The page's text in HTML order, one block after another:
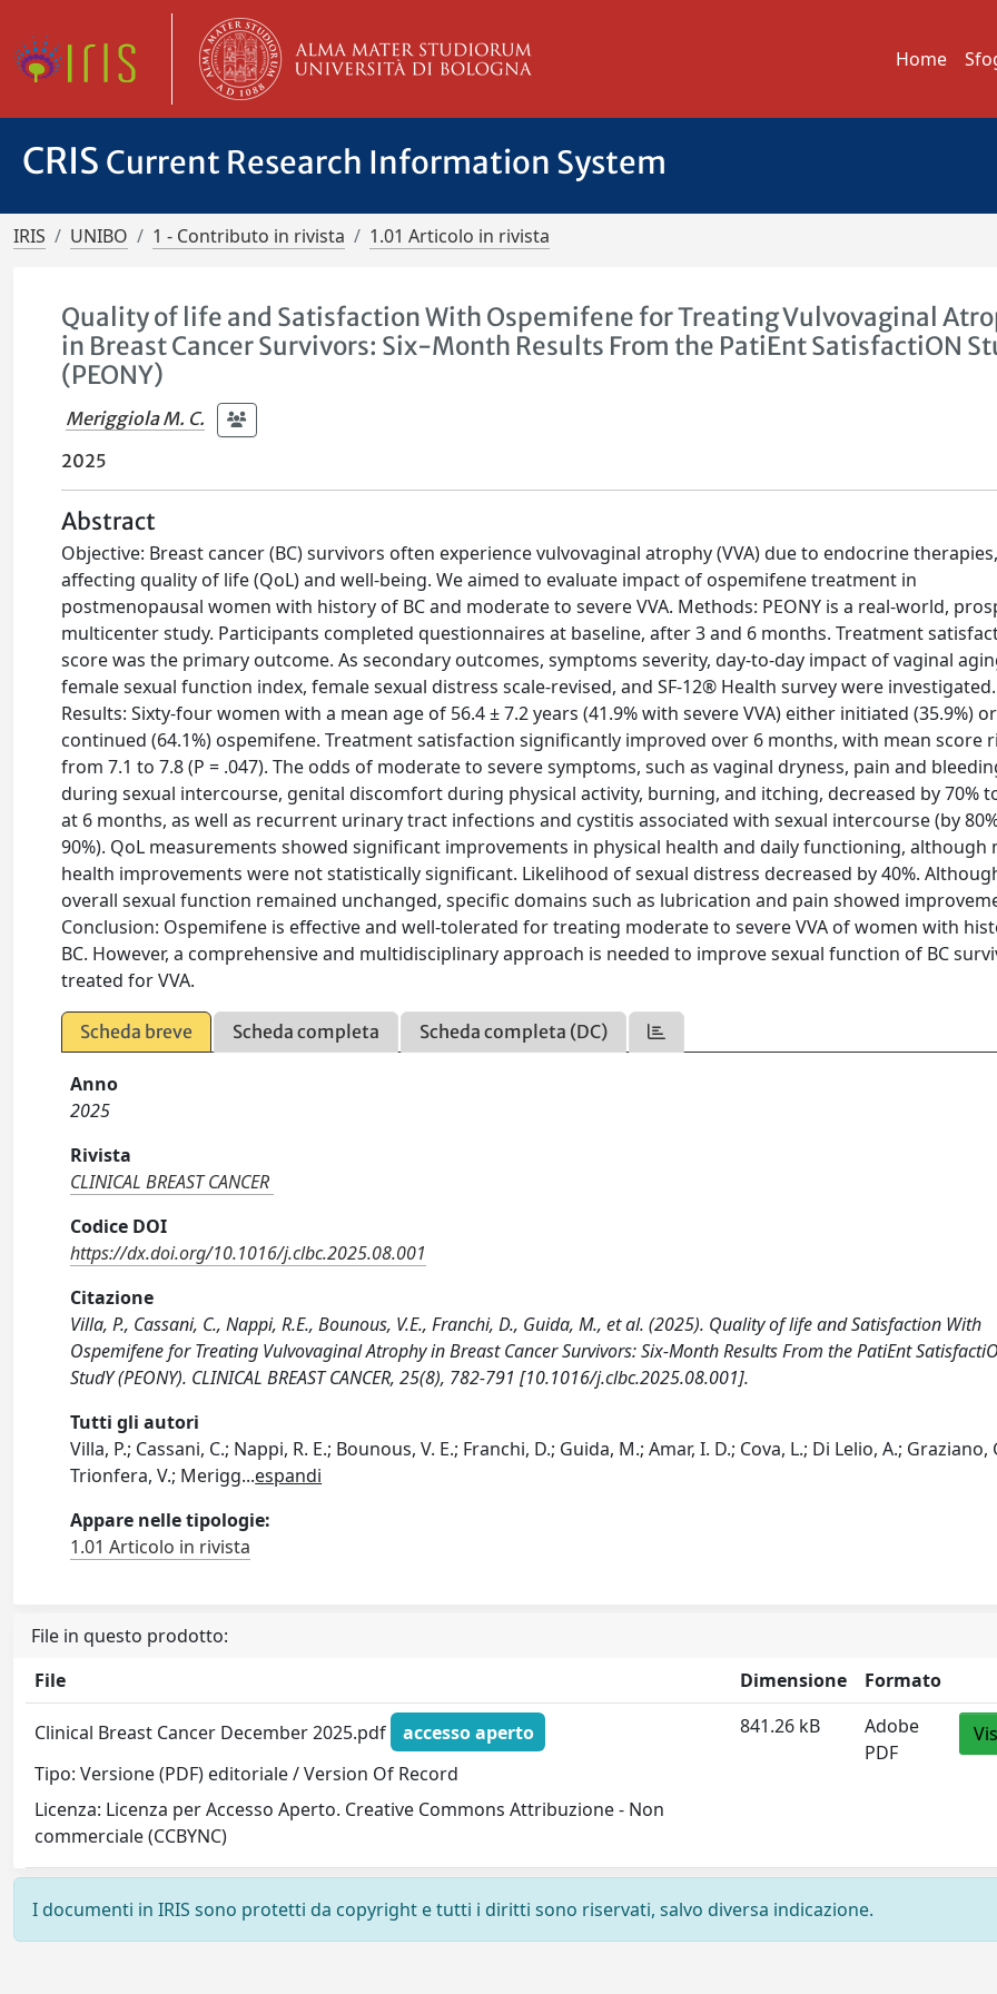
Home
CRIS Current Research Information System
IRIS UNIBO 1 - Contributo in rivista 1.01 Articolo in rivista
Quality of life and Satisfaction With Ospemifene for Treating Vulvovaginal
in Breast Cancer Survivors: Six-Month Results From the PatiEnt SatisfactiON
(PEONY)
Meriggiola M. C.
2025
Abstract
Objective: Breast cancer (BC) survivors often experience vulvovaginal atrophy (VVA) due to endocrine therapies,
affecting quality of life (QoL) and well-being. We aimed to evaluate impact of ospemifene treatment in
postmenopausal women with history of BC and moderate to severe VVA. Methods: PEONY is a real-world,
multicenter study. Participants completed questionnaires at baseline, after 3 and 6 months. Treatment
score was the primary outcome. As secondary outcomes, symptoms severity, day-to-day impact of vaginal
female sexual function index, female sexual distress scale-revised, and SF-12® Health survey were investigated.
Results: Sixty-four women with a mean age of 56.4 ± 7.2 years (41.9% with severe VVA) either initiated (35.9%) or
continued (64.1%) ospemifene. Treatment satisfaction significantly improved over 6 months, with mean score
from 7.1 to 7.8 (P = .047). The odds of moderate to severe symptoms, such as vaginal dryness, pain and
during sexual intercourse, genital discomfort during physical activity, burning, and itching, decreased by 70%
at 6 months, as well as recurrent urinary tract infections and cystitis associated with sexual intercourse (by
90%). QoL measurements showed significant improvements in physical health and daily functioning, although
health improvements were not statistically significant. Likelihood of sexual distress decreased by 40%.
overall sexual function remained unchanged, specific domains such as lubrication and pain showed
Conclusion: Ospemifene is effective and well-tolerated for treating moderate to severe VVA of women with
BC. However, a comprehensive and multidisciplinary approach is needed to improve sexual function of BC
treated for VVA.
Scheda breve Scheda completa Scheda completa (DC)
Anno
2025
Rivista
CLINICAL BREAST CANCER
Codice DOI
https://dx.doi.org/10.1016/j.clbc.2025.08.001
Citazione
Villa, P., Cassani, C., Nappi, R.E., Bounous, V.E., Franchi, D., Guida, M., et al. (2025). Quality of life and Satisfaction With
Ospemifene for Treating Vulvovaginal Atrophy in Breast Cancer Survivors: Six-Month Results From the PatiEnt
StudY (PEONY). CLINICAL BREAST CANCER, 25(8), 782-791 [10.1016/j.clbc.2025.08.001].
Tutti gli autori
Villa, P.; Cassani, C.; Nappi, R. E.; Bounous, V. E.; Franchi, D.; Guida, M.; Amar, I. D.; Cova, L.; Di Lelio, A.; Graziano,
Trionfera, V.; Merigg...espandi
Appare nelle tipologie:
1.01 Articolo in rivista
File in questo prodotto:
File
Dimensione Formato
Clinical Breast Cancer December 2025.pdf
accesso aperto
Tipo: Versione (PDF) editoriale / Version Of Record
Licenza: Licenza per Accesso Aperto. Creative Commons Attribuzione - Non
commerciale (CCBYNC)
841.26 kB
Adobe
PDF
I documenti in IRIS sono protetti da copyright e tutti i diritti sono riservati, salvo diversa indicazione.